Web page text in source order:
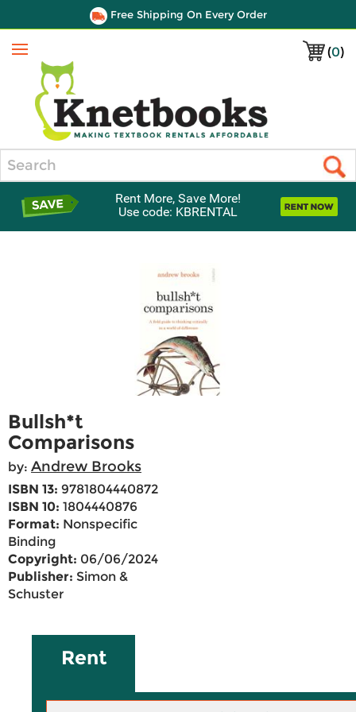
Free Shipping On Every Order
(0)
Menu
Rent More, Save More!
Use code: KBRENTAL
Bullsh*t
Comparisons
by: Andrew Brooks
ISBN 13: 9781804440872
ISBN 10: 1804440876
Format: Nonspecific
Binding
Copyright: 06/06/2024
Publisher: Simon &
Schuster
Rent